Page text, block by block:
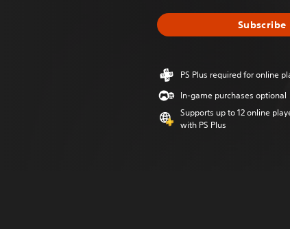
Subscribe
PS Plus required for online
In-game purchases optional
Supports up to 12 online
with PS Plus